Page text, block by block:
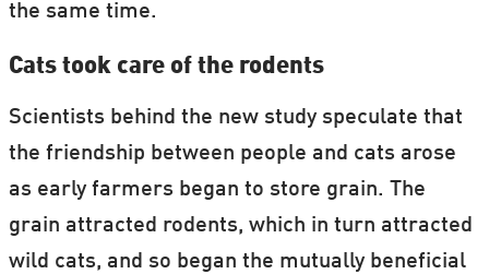
the same time.
Cats took care of the rodents
Scientists behind the new study speculate that
the friendship between people and cats arose
as early farmers began to store grain. The
grain attracted rodents, which in turn attracted
wild cats, and so began the mutually beneficial